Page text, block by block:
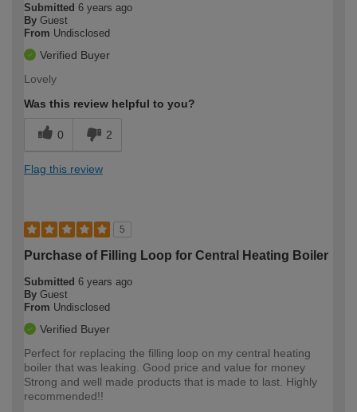
Submitted 6 years ago
By Guest
From Undisclosed
Verified Buyer
Lovely
Was this review helpful to you?
0 2
Flag this review
5
Purchase of Filling Loop for Central Heating Boiler
Submitted 6 years ago
By Guest
From Undisclosed
Verified Buyer
Perfect for replacing the filling loop on my central heating
boiler that was leaking. Good price and value for money
Strong and well made products that is made to last. Highly
recommended!!